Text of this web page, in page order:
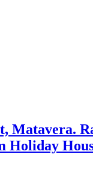
Matavera.
Holiday